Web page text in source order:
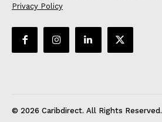
Privacy Policy
© 2026 Caribdirect. All Rights Reserved.